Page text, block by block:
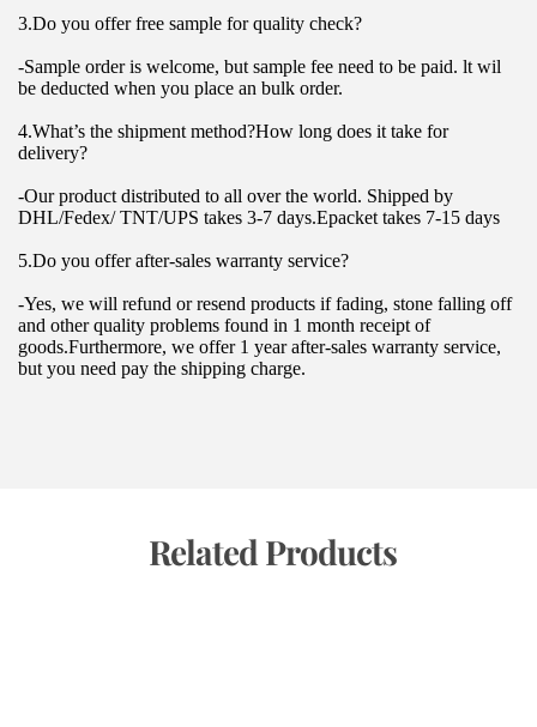
3.Do you offer free sample for quality check?
-Sample order is welcome, but sample fee need to be paid. lt wil
be deducted when you place an bulk order.
4.What’s the shipment method?How long does it take for
delivery?
-Our product distributed to all over the world. Shipped by
DHL/Fedex/ TNT/UPS takes 3-7 days.Epacket takes 7-15 days
5.Do you offer after-sales warranty service?
-Yes, we will refund or resend products if fading, stone falling off
and other quality problems found in 1 month receipt of
goods.Furthermore, we offer 1 year after-sales warranty service,
but you need pay the shipping charge.
Related Products